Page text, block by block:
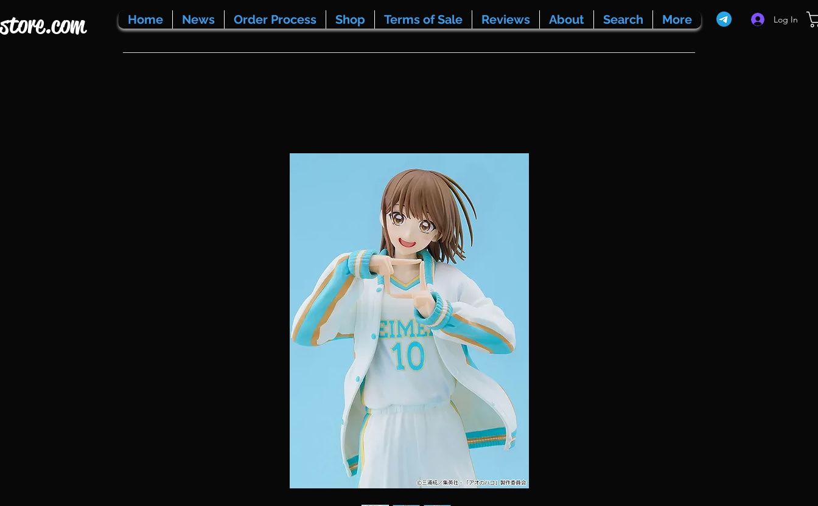
Home News Order Process Shop Terms of Sale Reviews About Search More Log In